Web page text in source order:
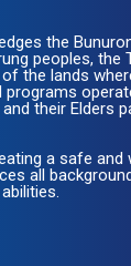
the
peoples, the
the lands
their Elders
a safe and
all